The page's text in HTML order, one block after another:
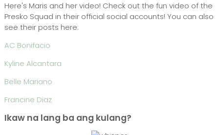
Here's Maris and her video! Check out the fun video of the
Presko Squad in their official social accounts! You can also
see their posts here:
AC Bonifacio
Kyline Alcantara
Belle Mariano
Francine Diaz
Ikaw na lang ba ang kulang?